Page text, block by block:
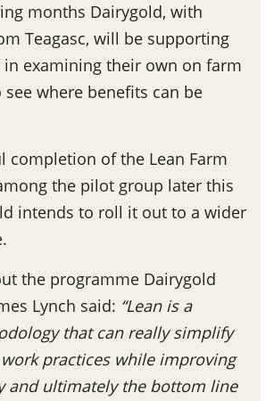
months Dairygold, with
Teagasc, will be supporting
in examining their own on farm
where benefits can be
completion of the Lean Farm
the pilot group later this
intends to roll it out to a wider
the programme Dairygold
Lynch said: “Lean is a
that can really simplify
practices while improving
and ultimately the bottom line